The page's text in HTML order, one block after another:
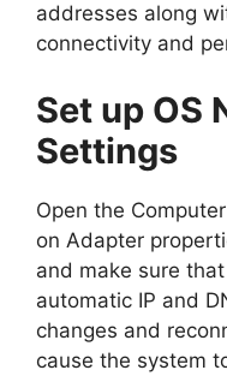
addresses along
connectivity and
Set up OS
Settings
Open the
on Adapter
and make sure
automatic IP and
changes and
cause the system